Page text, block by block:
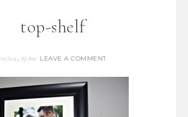
top-shelf
07/2015 ByBre LEAVE A COMMENT